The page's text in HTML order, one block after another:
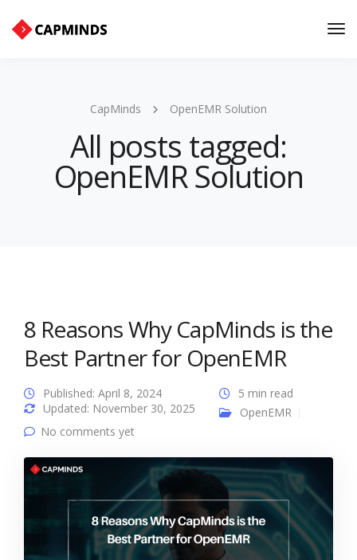
CapMinds OpenEMR Solution
All posts tagged:
OpenEMR Solution
8 Reasons Why CapMinds is the
Best Partner for OpenEMR
Published: April 8, 2024
Updated: November 30, 2025
5 min read
OpenEMR
No comments yet